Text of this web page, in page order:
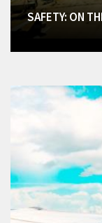
SAFETY: ON